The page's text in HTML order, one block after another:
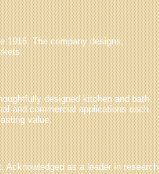
1916. The company designs,
designed kitchen and bath
and commercial applications each
value.
Acknowledged as a leader in research